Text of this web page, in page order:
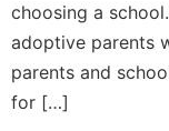
choosing a
adoptive parents
parents and
for […]